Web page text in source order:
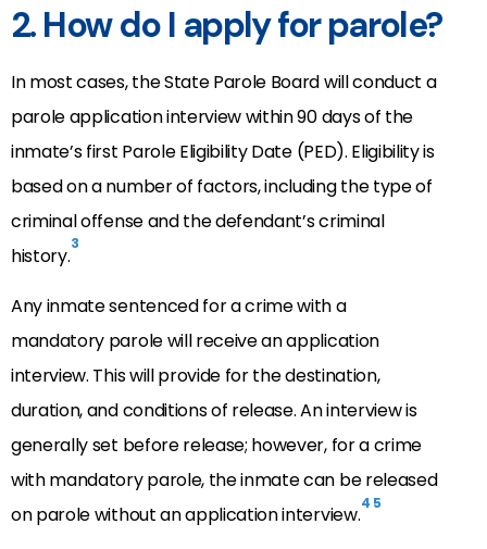
2. How do I apply for parole?
In most cases, the State Parole Board will conduct a
parole application interview within 90 days of the
inmate’s first Parole Eligibility Date (PED). Eligibility is
based on a number of factors, including the type of
criminal offense and the defendant’s criminal
history.3
Any inmate sentenced for a crime with a
mandatory parole will receive an application
interview. This will provide for the destination,
duration, and conditions of release. An interview is
generally set before release; however, for a crime
with mandatory parole, the inmate can be released
on parole without an application interview.4 5